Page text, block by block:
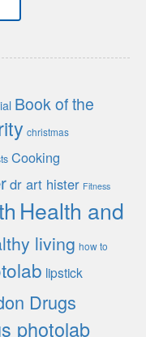
Book of the
christmas
Cooking
dr art hister Fitness
Health and
living how to
lipstick
Drugs
photolab